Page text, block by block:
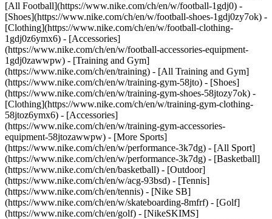
[All Football](https://www.nike.com/ch/en/w/football-1gdj0) -
[Shoes](https://www.nike.com/ch/en/w/football-shoes-1gdj0zy7ok) -
[Clothing](https://www.nike.com/ch/en/w/football-clothing-
1gdj0z6ymx6) - [Accessories]
(https://www.nike.com/ch/en/w/football-accessories-equipment-
1gdj0zawwpw) - [Training and Gym]
(https://www.nike.com/ch/en/training) - [All Training and Gym]
(https://www.nike.com/ch/en/w/training-gym-58jto) - [Shoes]
(https://www.nike.com/ch/en/w/training-gym-shoes-58jtozy7ok) -
[Clothing](https://www.nike.com/ch/en/w/training-gym-clothing-
58jtoz6ymx6) - [Accessories]
(https://www.nike.com/ch/en/w/training-gym-accessories-
equipment-58jtozawwpw) - [More Sports]
(https://www.nike.com/ch/en/w/performance-3k7dg) - [All Sport]
(https://www.nike.com/ch/en/w/performance-3k7dg) - [Basketball]
(https://www.nike.com/ch/en/basketball) - [Outdoor]
(https://www.nike.com/ch/en/w/acg-93bsd) - [Tennis]
(https://www.nike.com/ch/en/tennis) - [Nike SB]
(https://www.nike.com/ch/en/w/skateboarding-8mfrf) - [Golf]
(https://www.nike.com/ch/en/golf) - [NikeSKIMS]